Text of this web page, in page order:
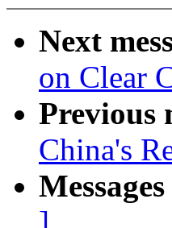
Next
on Clear
Previous
China's